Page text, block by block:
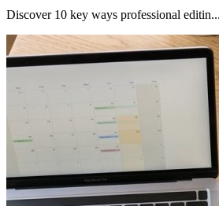
Discover 10 key ways professional editin...